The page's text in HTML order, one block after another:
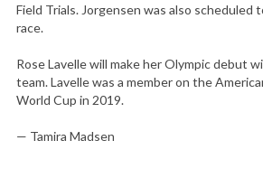
Field Trials. Jorgensen was also scheduled
race.
Rose Lavelle will make her Olympic debut
team. Lavelle was a member on the
World Cup in 2019.
— Tamira Madsen